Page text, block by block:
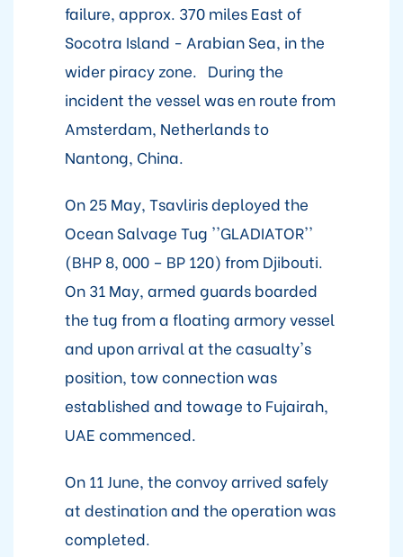
failure, approx. 370 miles East of
Socotra Island - Arabian Sea, in the
wider piracy zone. During the
incident the vessel was en route from
Amsterdam, Netherlands to
Nantong, China.
On 25 May, Tsavliris deployed the
Ocean Salvage Tug ''GLADIATOR''
(BHP 8, 000 – BP 120) from Djibouti.
On 31 May, armed guards boarded
the tug from a floating armory vessel
and upon arrival at the casualty's
position, tow connection was
established and towage to Fujairah,
UAE commenced.
On 11 June, the convoy arrived safely
at destination and the operation was
completed.